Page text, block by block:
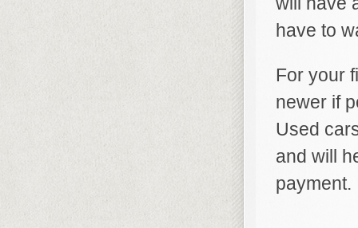
have to
For your
newer if
Used
and will
payment.